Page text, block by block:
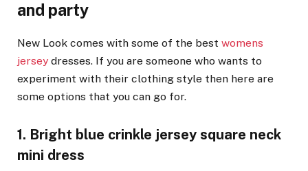
and party
New Look comes with some of the best womens
jersey dresses. If you are someone who wants to
experiment with their clothing style then here are
some options that you can go for.
1. Bright blue crinkle jersey square neck
mini dress